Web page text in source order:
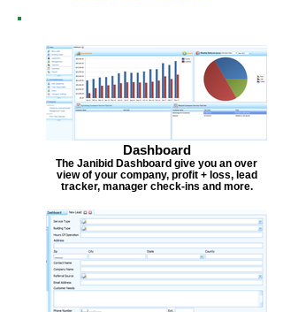
Dashboard
The Janibid Dashboard give you an over
view of your company, profit + loss, lead
tracker, manager check-ins and more.